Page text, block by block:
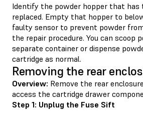
Identify the powder hopper that has
replaced. Empty that hopper to
faulty sensor to prevent powder
the repair procedure. You can scoop
separate container or dispense
cartridge as normal.
Removing the rear
Overview: Remove the rear
access the cartridge drawer
Step 1: Unplug the Fuse Sift